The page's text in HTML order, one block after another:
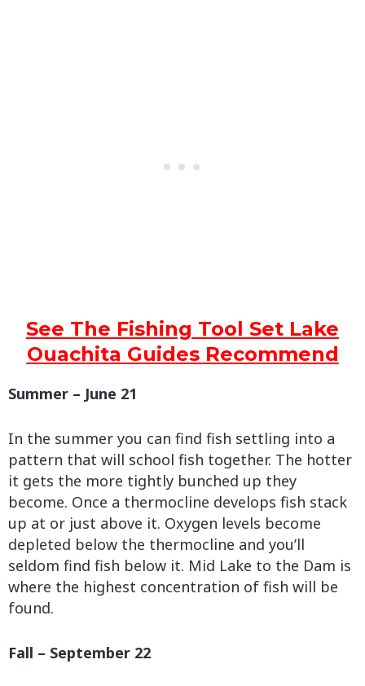
See The Fishing Tool Set Lake
Ouachita Guides Recommend
Summer – June 21
In the summer you can find fish settling into a
pattern that will school fish together. The hotter
it gets the more tightly bunched up they
become. Once a thermocline develops fish stack
up at or just above it. Oxygen levels become
depleted below the thermocline and you’ll
seldom find fish below it. Mid Lake to the Dam is
where the highest concentration of fish will be
found.
Fall – September 22